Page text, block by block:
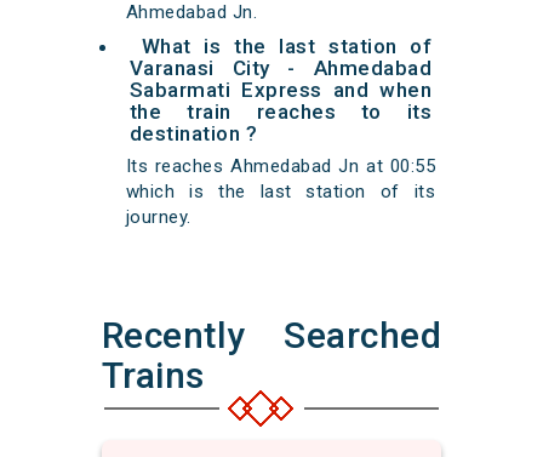
Ahmedabad Jn.
What is the last station of
Varanasi City - Ahmedabad
Sabarmati Express and when
the train reaches to its
destination ?
Its reaches Ahmedabad Jn at 00:55
which is the last station of its
journey.
Recently Searched
Trains